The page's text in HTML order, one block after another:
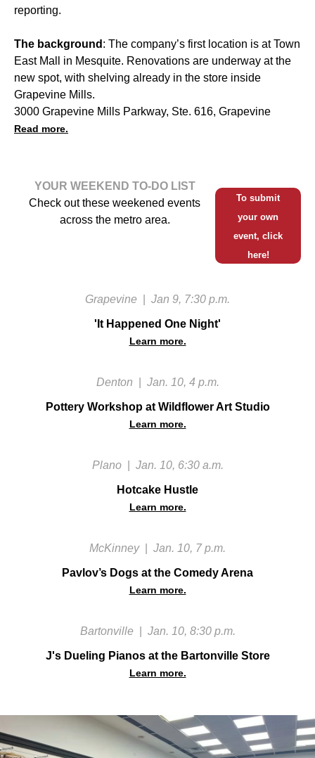
reporting.
The background : The company’s first location is at Town
East Mall in Mesquite. Renovations are underway at the
new spot, with shelving already in the store inside
Grapevine Mills.
3000 Grapevine Mills Parkway, Ste. 616, Grapevine
Read more.
YOUR WEEKEND TO-DO LIST
Check out these weekened events
across the metro area.
To submit
your own
event, click
here!
Grapevine Jan 9, 7:30 p.m.
'It Happened One Night'
Learn more.
Denton Jan. 10, 4 p.m.
Pottery Workshop at Wildflower Art Studio
Learn more.
Plano Jan. 10, 6:30 a.m.
Hotcake Hustle
Learn more.
McKinney Jan. 10, 7 p.m.
Pavlov’s Dogs at the Comedy Arena
Learn more.
Bartonville Jan. 10, 8:30 p.m.
J's Dueling Pianos at the Bartonville Store
Learn more.